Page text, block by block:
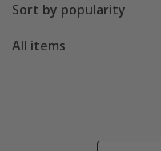
Sort by popularity
All items